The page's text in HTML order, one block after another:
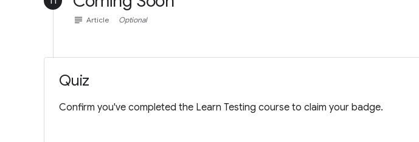
subject Article Optional
Quiz
Confirm you've completed the Learn Testing course to claim your badge.